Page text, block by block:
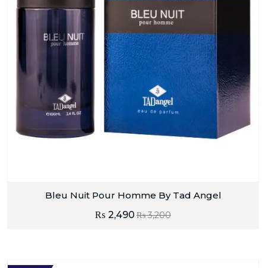
Bleu Nuit Pour Homme By Tad Angel
₨3,200
₨ 2,490